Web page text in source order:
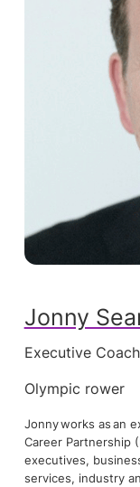
Jonny
Executive
Olympic rower
Jonny works as an
Career Partnership
executives,
services, industry